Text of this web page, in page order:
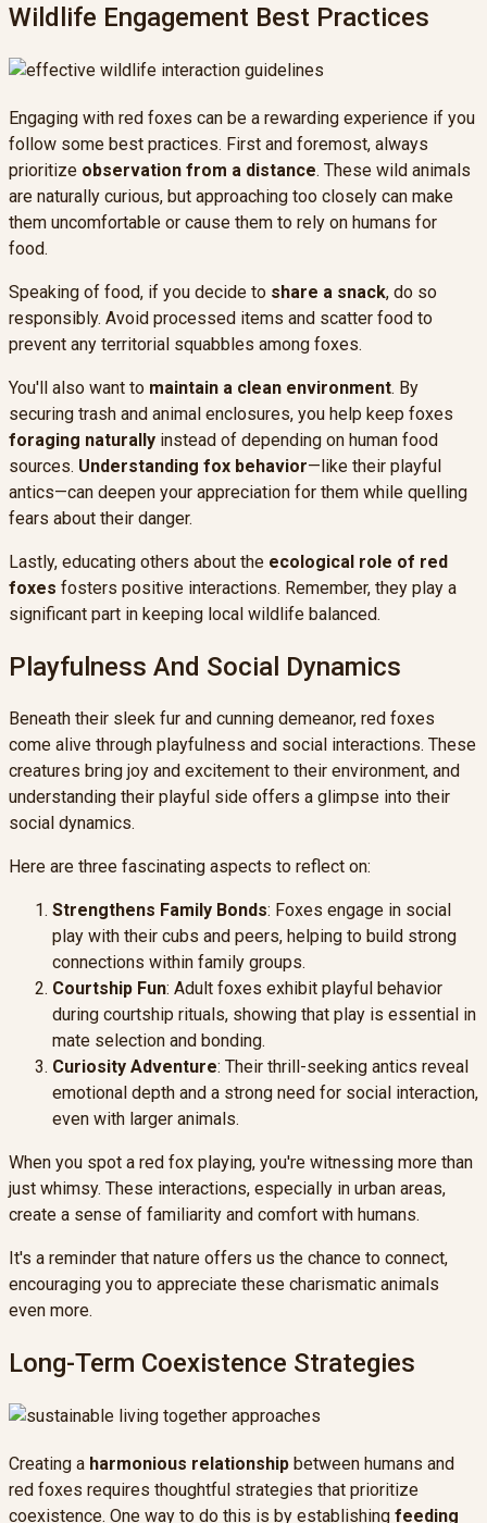
Wildlife Engagement Best Practices
Engaging with red foxes can be a rewarding experience if you
follow some best practices. First and foremost, always
prioritize observation from a distance. These wild animals
are naturally curious, but approaching too closely can make
them uncomfortable or cause them to rely on humans for
food.
Speaking of food, if you decide to share a snack, do so
responsibly. Avoid processed items and scatter food to
prevent any territorial squabbles among foxes.
You'll also want to maintain a clean environment. By
securing trash and animal enclosures, you help keep foxes
foraging naturally instead of depending on human food
sources. Understanding fox behavior—like their playful
antics—can deepen your appreciation for them while quelling
fears about their danger.
Lastly, educating others about the ecological role of red
foxes fosters positive interactions. Remember, they play a
significant part in keeping local wildlife balanced.
Playfulness And Social Dynamics
Beneath their sleek fur and cunning demeanor, red foxes
come alive through playfulness and social interactions. These
creatures bring joy and excitement to their environment, and
understanding their playful side offers a glimpse into their
social dynamics.
Here are three fascinating aspects to reflect on:
Strengthens Family Bonds: Foxes engage in social
play with their cubs and peers, helping to build strong
connections within family groups.
Courtship Fun: Adult foxes exhibit playful behavior
during courtship rituals, showing that play is essential in
mate selection and bonding.
Curiosity Adventure: Their thrill-seeking antics reveal
emotional depth and a strong need for social interaction,
even with larger animals.
When you spot a red fox playing, you're witnessing more than
just whimsy. These interactions, especially in urban areas,
create a sense of familiarity and comfort with humans.
It's a reminder that nature offers us the chance to connect,
encouraging you to appreciate these charismatic animals
even more.
Long-Term Coexistence Strategies
Creating a harmonious relationship between humans and
red foxes requires thoughtful strategies that prioritize
coexistence. One way to do this is by establishing feeding